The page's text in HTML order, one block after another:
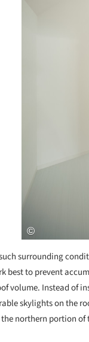
surrounding
best to prevent
volume. Instead of
skylights on the
northern portion